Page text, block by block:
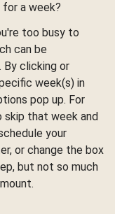
a week?
too busy to
can be
By clicking or
week(s) in
pop up. For
that week and
your
or change the box
but not so much